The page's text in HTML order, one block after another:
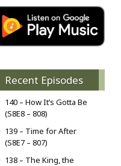
Recent Episodes
140 – How It’s Gotta Be
(S8E8 – 808)
139 – Time for After
(S8E7 – 807)
138 – The King, the